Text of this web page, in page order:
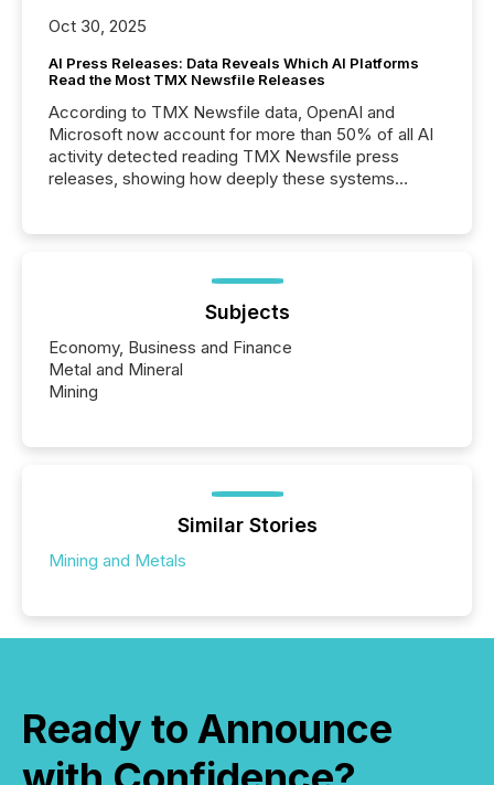
Oct 30, 2025
AI Press Releases: Data Reveals Which AI Platforms
Read the Most TMX Newsfile Releases
According to TMX Newsfile data, OpenAI and
Microsoft now account for more than 50% of all AI
activity detected reading TMX Newsfile press
releases, showing how deeply these systems
Subjects
Economy, Business and Finance
Metal and Mineral
Mining
Similar Stories
Mining and Metals
Ready to Announce